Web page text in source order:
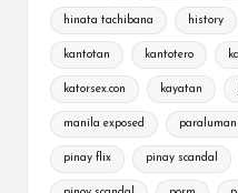
hinata tachibana history
kantotan kantotero
katorsex.con kayatan
manila exposed paraluman
pinay flix pinay scandal